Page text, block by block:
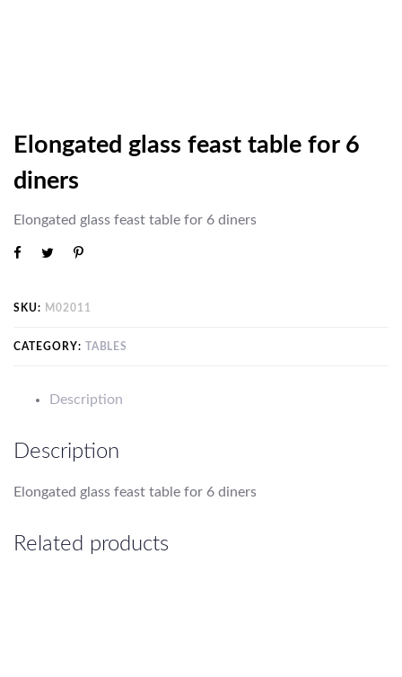
Elongated glass feast table for 6
diners
Elongated glass feast table for 6 diners
SKU: M02011
CATEGORY: TABLES
Description
Description
Elongated glass feast table for 6 diners
Related products